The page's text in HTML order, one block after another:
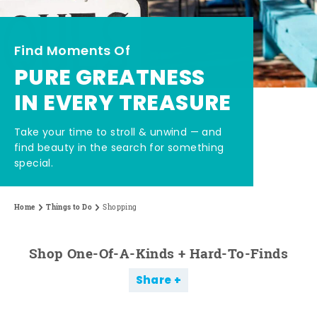
Find Moments Of
PURE GREATNESS
IN EVERY TREASURE
Take your time to stroll & unwind — and
find beauty in the search for something
special.
Home Things to Do Shopping
Shop One-Of-A-Kinds + Hard-To-Finds
Share